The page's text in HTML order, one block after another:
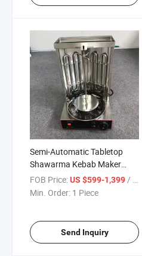
Semi-Automatic Tabletop
Shawarma Kebab Maker
Machine Vertical Rotisserie
Electric Chicken Shawarma
FOB Price:US $599-1,399/ Piece
Min. Order: 1 Piece
Send Inquiry